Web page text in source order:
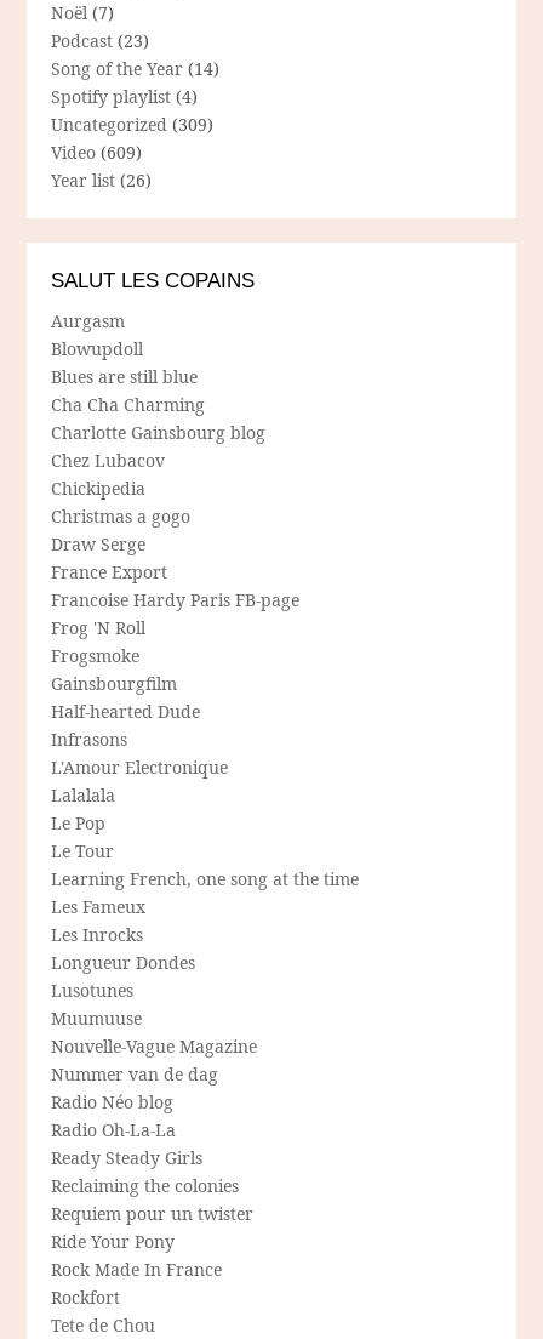
Noël (7)
Podcast (23)
Song of the Year (14)
Spotify playlist (4)
Uncategorized (309)
Video (609)
Year list (26)
SALUT LES COPAINS
Aurgasm
Blowupdoll
Blues are still blue
Cha Cha Charming
Charlotte Gainsbourg blog
Chez Lubacov
Chickipedia
Christmas a gogo
Draw Serge
France Export
Francoise Hardy Paris FB-page
Frog 'N Roll
Frogsmoke
Gainsbourgfilm
Half-hearted Dude
Infrasons
L'Amour Electronique
Lalalala
Le Pop
Le Tour
Learning French, one song at the time
Les Fameux
Les Inrocks
Longueur Dondes
Lusotunes
Muumuuse
Nouvelle-Vague Magazine
Nummer van de dag
Radio Néo blog
Radio Oh-La-La
Ready Steady Girls
Reclaiming the colonies
Requiem pour un twister
Ride Your Pony
Rock Made In France
Rockfort
Tete de Chou